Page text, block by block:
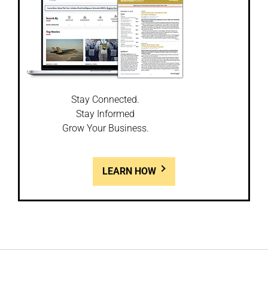
Stay Connected.
Stay Informed
Grow Your Business.
LEARN HOW